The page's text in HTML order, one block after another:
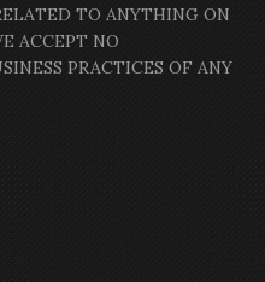
TO ANYTHING ON
ACCEPT NO
PRACTICES OF ANY